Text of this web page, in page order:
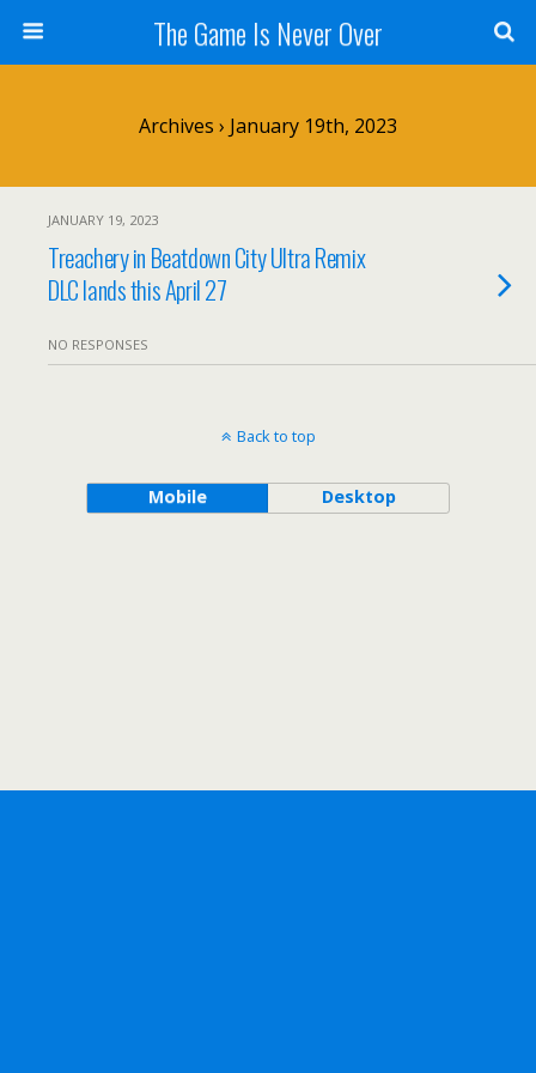
The Game Is Never Over
Archives › January 19th, 2023
JANUARY 19, 2023
Treachery in Beatdown City Ultra Remix
DLC lands this April 27
NO RESPONSES
Back to top
Mobile Desktop